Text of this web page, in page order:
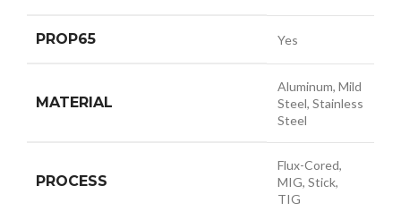
PROP65 Yes
MATERIAL
Aluminum, Mild
Steel, Stainless
Steel
PROCESS
Flux-Cored,
MIG, Stick,
TIG